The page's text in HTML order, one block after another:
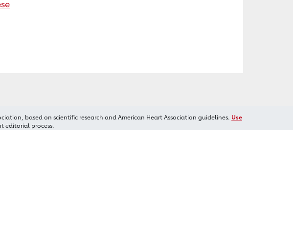
based on scientific research and American Heart Association guidelines. Use
editorial process.